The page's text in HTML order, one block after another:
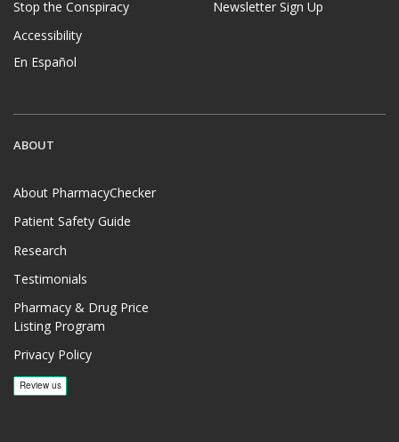
Stop the Conspiracy
Accessibility
En Español
Newsletter Sign Up
ABOUT
About PharmacyChecker
Patient Safety Guide
Research
Testimonials
Pharmacy & Drug Price
Listing Program
Privacy Policy